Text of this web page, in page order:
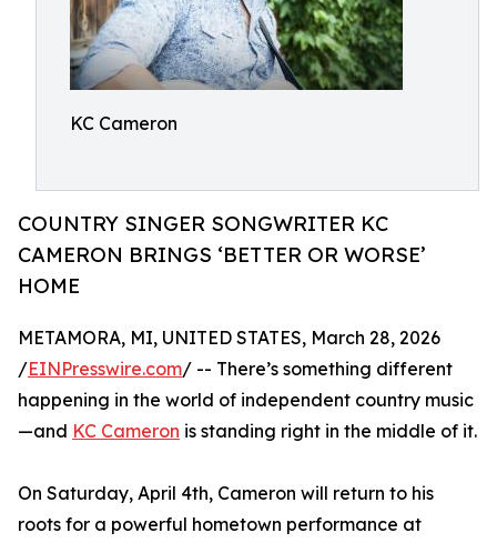
KC Cameron
COUNTRY SINGER SONGWRITER KC
CAMERON BRINGS ‘BETTER OR WORSE’
HOME
METAMORA, MI, UNITED STATES, March 28, 2026
/EINPresswire.com/ -- There’s something different
happening in the world of independent country music
—and KC Cameron is standing right in the middle of it.
On Saturday, April 4th, Cameron will return to his
roots for a powerful hometown performance at